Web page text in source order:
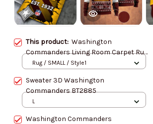
This product: Washington
Commanders Living Room Carpet Rug
DMHF1097
Rug / SMALL / Style1
Sweater 3D Washington
Commanders BT2885
L
Washington Commanders